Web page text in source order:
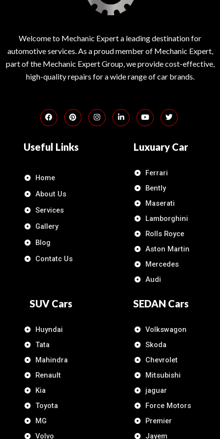
Welcome to Mechanic Expert a leading destination for
automotive services. As a proud member of Mechanic Expert,
part of the Mechanic Expert Group, we provide cost-effective,
high-quality repairs for a wide range of car brands.
Useful Links
Home
About Us
Services
Gallery
Blog
Contatc Us
Luxuary Car
Ferrari
Bently
Maserati
Lamborghini
Rolls Royce
Aston Martin
Mercedes
Audi
SUV Cars
Huyndai
Tata
Mahindra
Renault
Kia
Toyota
MG
Volvo
SEDAN Cars
Volkswagon
Skoda
Chevrolet
Mitsubishi
jaguar
Force Motors
Premier
Jayem